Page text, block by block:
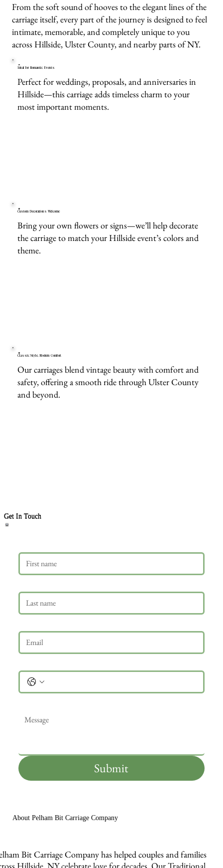
From the soft sound of hooves to the elegant lines of the
carriage itself, every part of the journey is designed to feel
intimate, memorable, and completely unique to you
across Hillside, Ulster County, and nearby parts of NY.
Ideal for Romantic Events
Perfect for weddings, proposals, and anniversaries in
Hillside—this carriage adds timeless charm to your
most important moments.
Custom Decorations Welcome
Bring your own flowers or signs—we’ll help decorate
the carriage to match your Hillside event’s colors and
theme.
Classic Style, Modern Comfort
Our carriages blend vintage beauty with comfort and
safety, offering a smooth ride through Ulster County
and beyond.
Get In Touch
Submit
About Pelham Bit Carriage Company
Bit Carriage Company has helped couples and families
Hillside, NY celebrate love for decades. Our Traditional